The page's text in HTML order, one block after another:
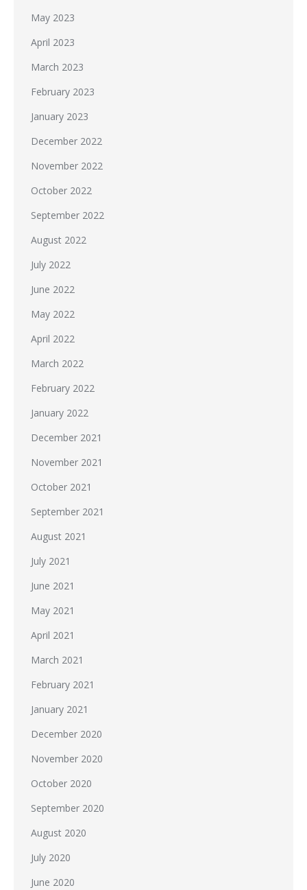
May 2023
April 2023
March 2023
February 2023
January 2023
December 2022
November 2022
October 2022
September 2022
August 2022
July 2022
June 2022
May 2022
April 2022
March 2022
February 2022
January 2022
December 2021
November 2021
October 2021
September 2021
August 2021
July 2021
June 2021
May 2021
April 2021
March 2021
February 2021
January 2021
December 2020
November 2020
October 2020
September 2020
August 2020
July 2020
June 2020